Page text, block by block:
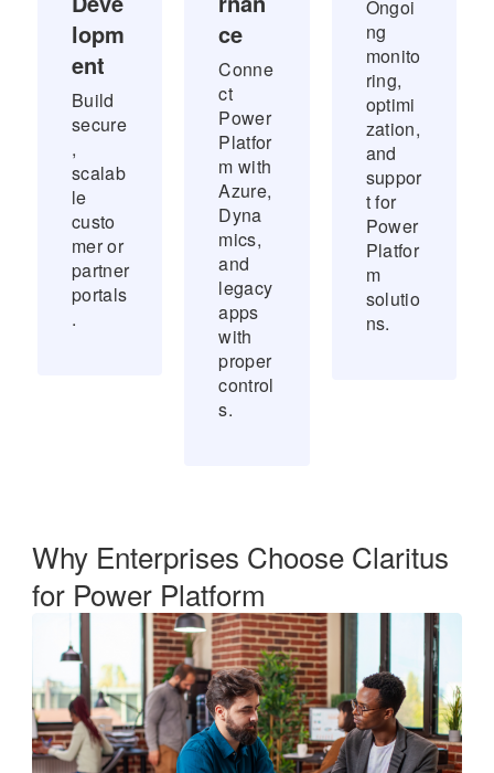
lopm
ent
Build
secure
,
scalab
le
custo
mer or
partner
portals
.
ce
Conne
ct
Power
Platfor
m with
Azure,
Dyna
mics,
and
legacy
apps
with
proper
control
s.
Ongoi
ng
monito
ring,
optimi
zation,
and
suppor
t for
Power
Platfor
m
solutio
ns.
Why Enterprises Choose Claritus
for Power Platform